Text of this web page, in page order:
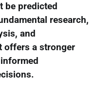
be predicted
research,
and
offers a stronger